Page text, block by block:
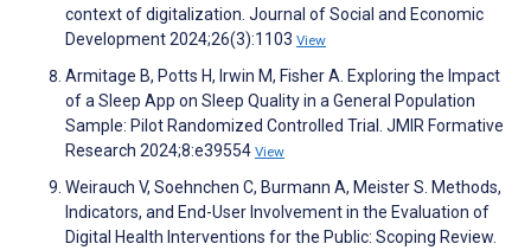
context of digitalization. Journal of Social and Economic
Development 2024;26(3):1103 View
Armitage B, Potts H, Irwin M, Fisher A. Exploring the Impact
of a Sleep App on Sleep Quality in a General Population
Sample: Pilot Randomized Controlled Trial. JMIR Formative
Research 2024;8:e39554 View
Weirauch V, Soehnchen C, Burmann A, Meister S. Methods,
Indicators, and End-User Involvement in the Evaluation of
Digital Health Interventions for the Public: Scoping Review.